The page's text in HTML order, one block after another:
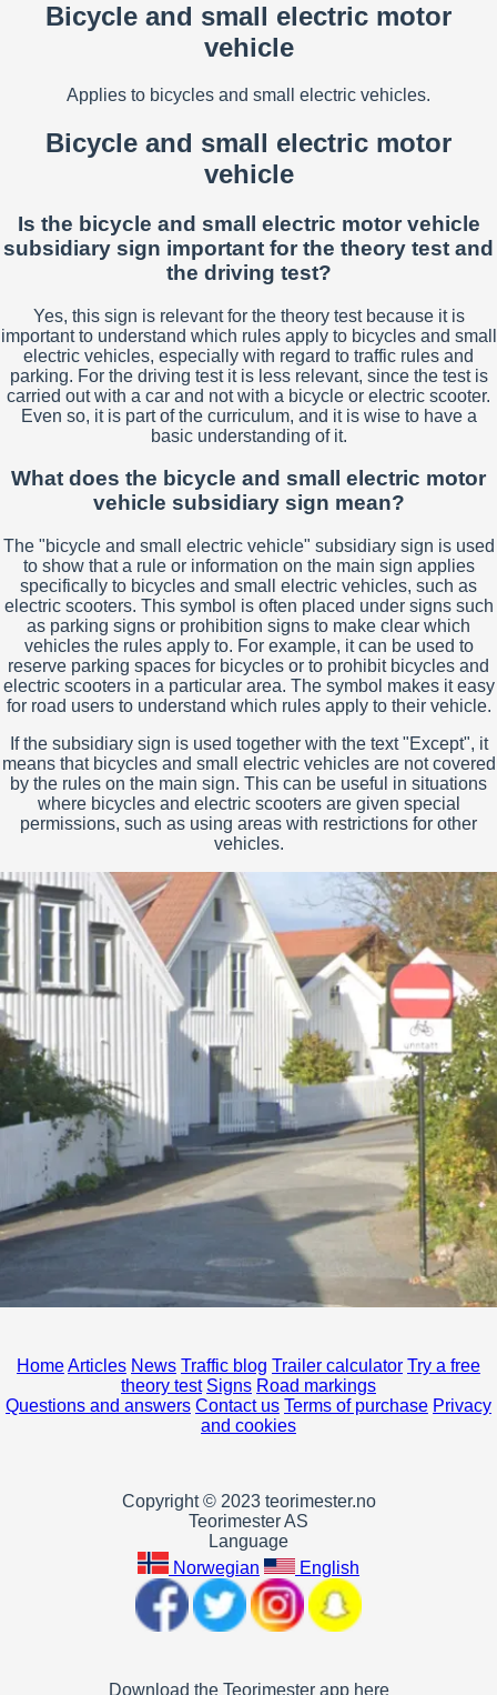
Bicycle and small electric motor
vehicle
Applies to bicycles and small electric vehicles.
Bicycle and small electric motor
vehicle
Is the bicycle and small electric motor vehicle
subsidiary sign important for the theory test and
the driving test?
Yes, this sign is relevant for the theory test because it is
important to understand which rules apply to bicycles and small
electric vehicles, especially with regard to traffic rules and
parking. For the driving test it is less relevant, since the test is
carried out with a car and not with a bicycle or electric scooter.
Even so, it is part of the curriculum, and it is wise to have a
basic understanding of it.
What does the bicycle and small electric motor
vehicle subsidiary sign mean?
The "bicycle and small electric vehicle" subsidiary sign is used
to show that a rule or information on the main sign applies
specifically to bicycles and small electric vehicles, such as
electric scooters. This symbol is often placed under signs such
as parking signs or prohibition signs to make clear which
vehicles the rules apply to. For example, it can be used to
reserve parking spaces for bicycles or to prohibit bicycles and
electric scooters in a particular area. The symbol makes it easy
for road users to understand which rules apply to their vehicle.
If the subsidiary sign is used together with the text "Except", it
means that bicycles and small electric vehicles are not covered
by the rules on the main sign. This can be useful in situations
where bicycles and electric scooters are given special
permissions, such as using areas with restrictions for other
vehicles.
HomeArticles News Traffic blog Trailer calculator Try a free
theory test Signs Road markings
Questions and answers Contact us Terms of purchase Privacy
and cookies
Copyright © 2023 teorimester.no
Teorimester AS
Language
Norwegian
English
Download the Teorimester app here